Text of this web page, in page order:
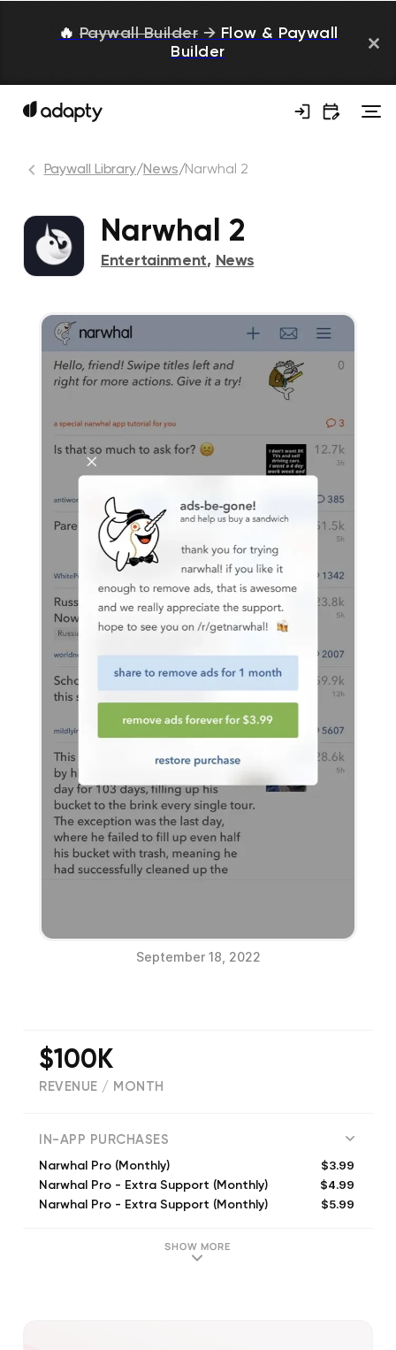
🔥 Paywall Builder → Flow & Paywall
Builder
Paywall Library/News/Narwhal 2
Narwhal 2
Entertainment, News
September 18, 2022
$100K
REVENUE / MONTH
IN-APP PURCHASES
Narwhal Pro (Monthly) $3.99
Narwhal Pro - Extra Support (Monthly) $4.99
Narwhal Pro - Extra Support (Monthly) $5.99
Narwhal Pro - Extra Support (Monthly)
SHOW MORE